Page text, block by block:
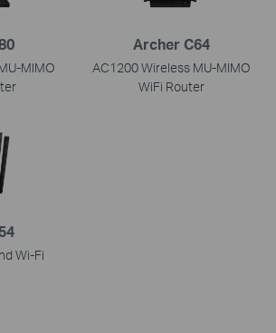
MIMO
Archer C64
AC1200 Wireless MU-MIMO
WiFi Router
Wi-Fi